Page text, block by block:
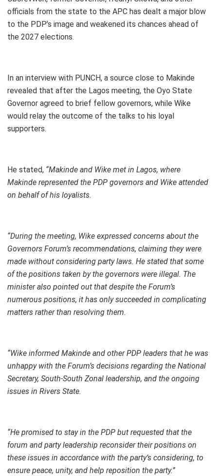
officials from the state to the APC has dealt a major blow
to the PDP’s image and weakened its chances ahead of
the 2027 elections.
In an interview with PUNCH, a source close to Makinde
revealed that after the Lagos meeting, the Oyo State
Governor agreed to brief fellow governors, while Wike
would relay the outcome of the talks to his loyal
supporters.
He stated, “Makinde and Wike met in Lagos, where
Makinde represented the PDP governors and Wike attended
on behalf of his loyalists.
“During the meeting, Wike expressed concerns about the
Governors Forum’s recommendations, claiming they were
made without considering party laws. He stated that some
of the positions taken by the governors were illegal. The
minister also pointed out that despite the Forum’s
numerous positions, it has only succeeded in complicating
matters rather than resolving them.
“Wike informed Makinde and other PDP leaders that he was
unhappy with the Forum’s decisions regarding the National
Secretary, South-South Zonal leadership, and the ongoing
issues in Rivers State.
“He promised to stay in the PDP but requested that the
forum and party leadership reconsider their positions on
these issues in accordance with the party’s considering, to
ensure peace, unity, and help reposition the party.”